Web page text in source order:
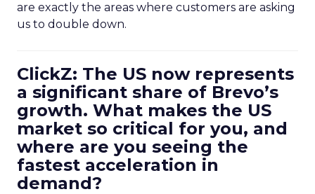
are exactly the areas where customers are asking
us to double down.
ClickZ: The US now represents
a significant share of Brevo’s
growth. What makes the US
market so critical for you, and
where are you seeing the
fastest acceleration in
demand?